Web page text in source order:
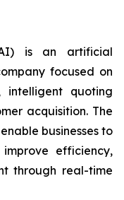
is an artificial
focused on
intelligent quoting
acquisition. The
businesses to
efficiency,
through real-time